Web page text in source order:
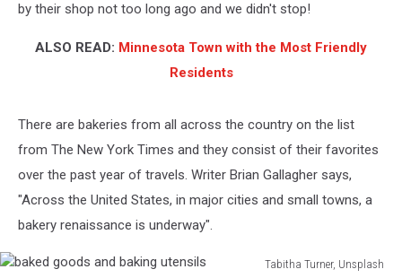
by their shop not too long ago and we didn't stop!
ALSO READ: Minnesota Town with the Most Friendly
Residents
There are bakeries from all across the country on the list
from The New York Times and they consist of their favorites
over the past year of travels. Writer Brian Gallagher says,
"Across the United States, in major cities and small towns, a
bakery renaissance is underway".
Tabitha Turner, Unsplash